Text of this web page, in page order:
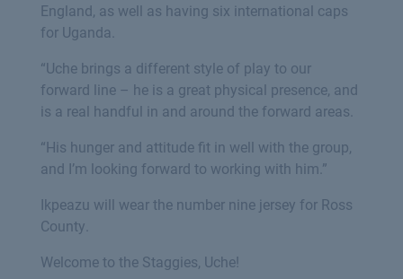
England, as well as having six international caps
for Uganda.
“Uche brings a different style of play to our
forward line – he is a great physical presence, and
is a real handful in and around the forward areas.
“His hunger and attitude fit in well with the group,
and I’m looking forward to working with him.”
Ikpeazu will wear the number nine jersey for Ross
County.
Welcome to the Staggies, Uche!